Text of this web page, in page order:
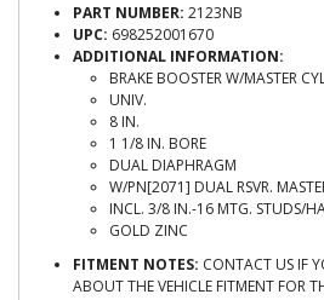
PART NUMBER: 2123NB
UPC: 698252001670
ADDITIONAL INFORMATION:
BRAKE BOOSTER W/MASTER
UNIV.
8 IN.
1 1/8 IN. BORE
DUAL DIAPHRAGM
W/PN[2071] DUAL RSVR.
INCL. 3/8 IN.-16 MTG. STUDS/
GOLD ZINC
FITMENT NOTES: CONTACT US IF
ABOUT THE VEHICLE FITMENT FOR